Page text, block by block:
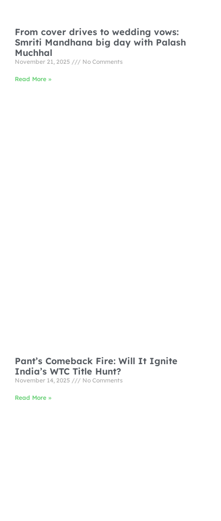
From cover drives to wedding vows:
Smriti Mandhana big day with Palash
Muchhal
November 21, 2025 No Comments
Read More »
Pant’s Comeback Fire: Will It Ignite
India’s WTC Title Hunt?
November 14, 2025 No Comments
Read More »